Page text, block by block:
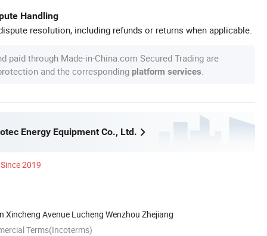
Handling
resolution, including refunds or returns when applicable.
paid through Made-in-China.com Secured Trading are
and the corresponding platform services
Energy Equipment Co., Ltd.
Since 2019
Xincheng Avenue Lucheng Wenzhou Zhejiang
Terms(Incoterms)